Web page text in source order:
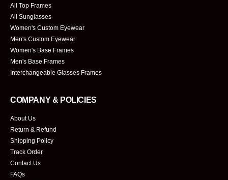
All Top Frames
All Sunglasses
Women's Custom Eyewear
Men's Custom Eyewear
Women's Base Frames
Men's Base Frames
Interchangeable Glasses Frames
COMPANY & POLICIES
About Us
Return & Refund
Shipping Policy
Track Order
Contact Us
FAQs